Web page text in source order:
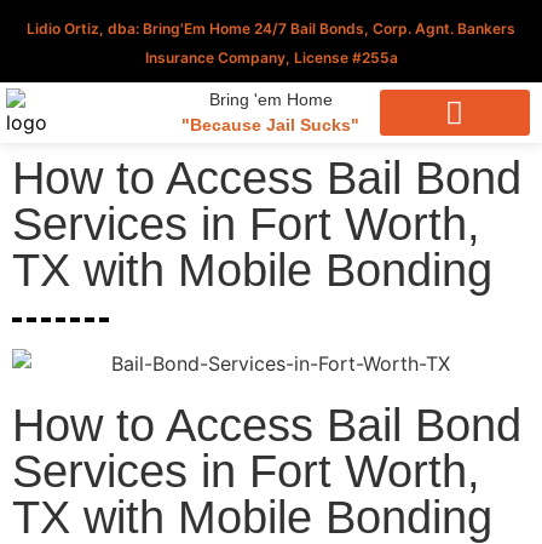
Lidio Ortiz, dba: Bring'Em Home 24/7 Bail Bonds, Corp. Agnt. Bankers
Insurance Company, License #255a
Bring 'em Home
"Because Jail Sucks"
How to Access Bail Bond
Services in Fort Worth,
TX with Mobile Bonding
How to Access Bail Bond
Services in Fort Worth,
TX with Mobile Bonding